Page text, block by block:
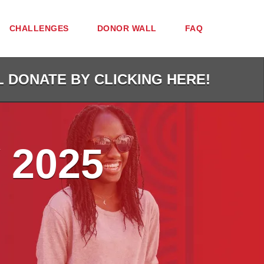
CHALLENGES DONOR WALL FAQ
BY CLICKING HERE!
2025